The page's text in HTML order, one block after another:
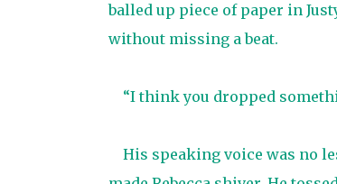
balled up piece of paper in
without missing a beat.
“I think you dropped
His speaking voice was no